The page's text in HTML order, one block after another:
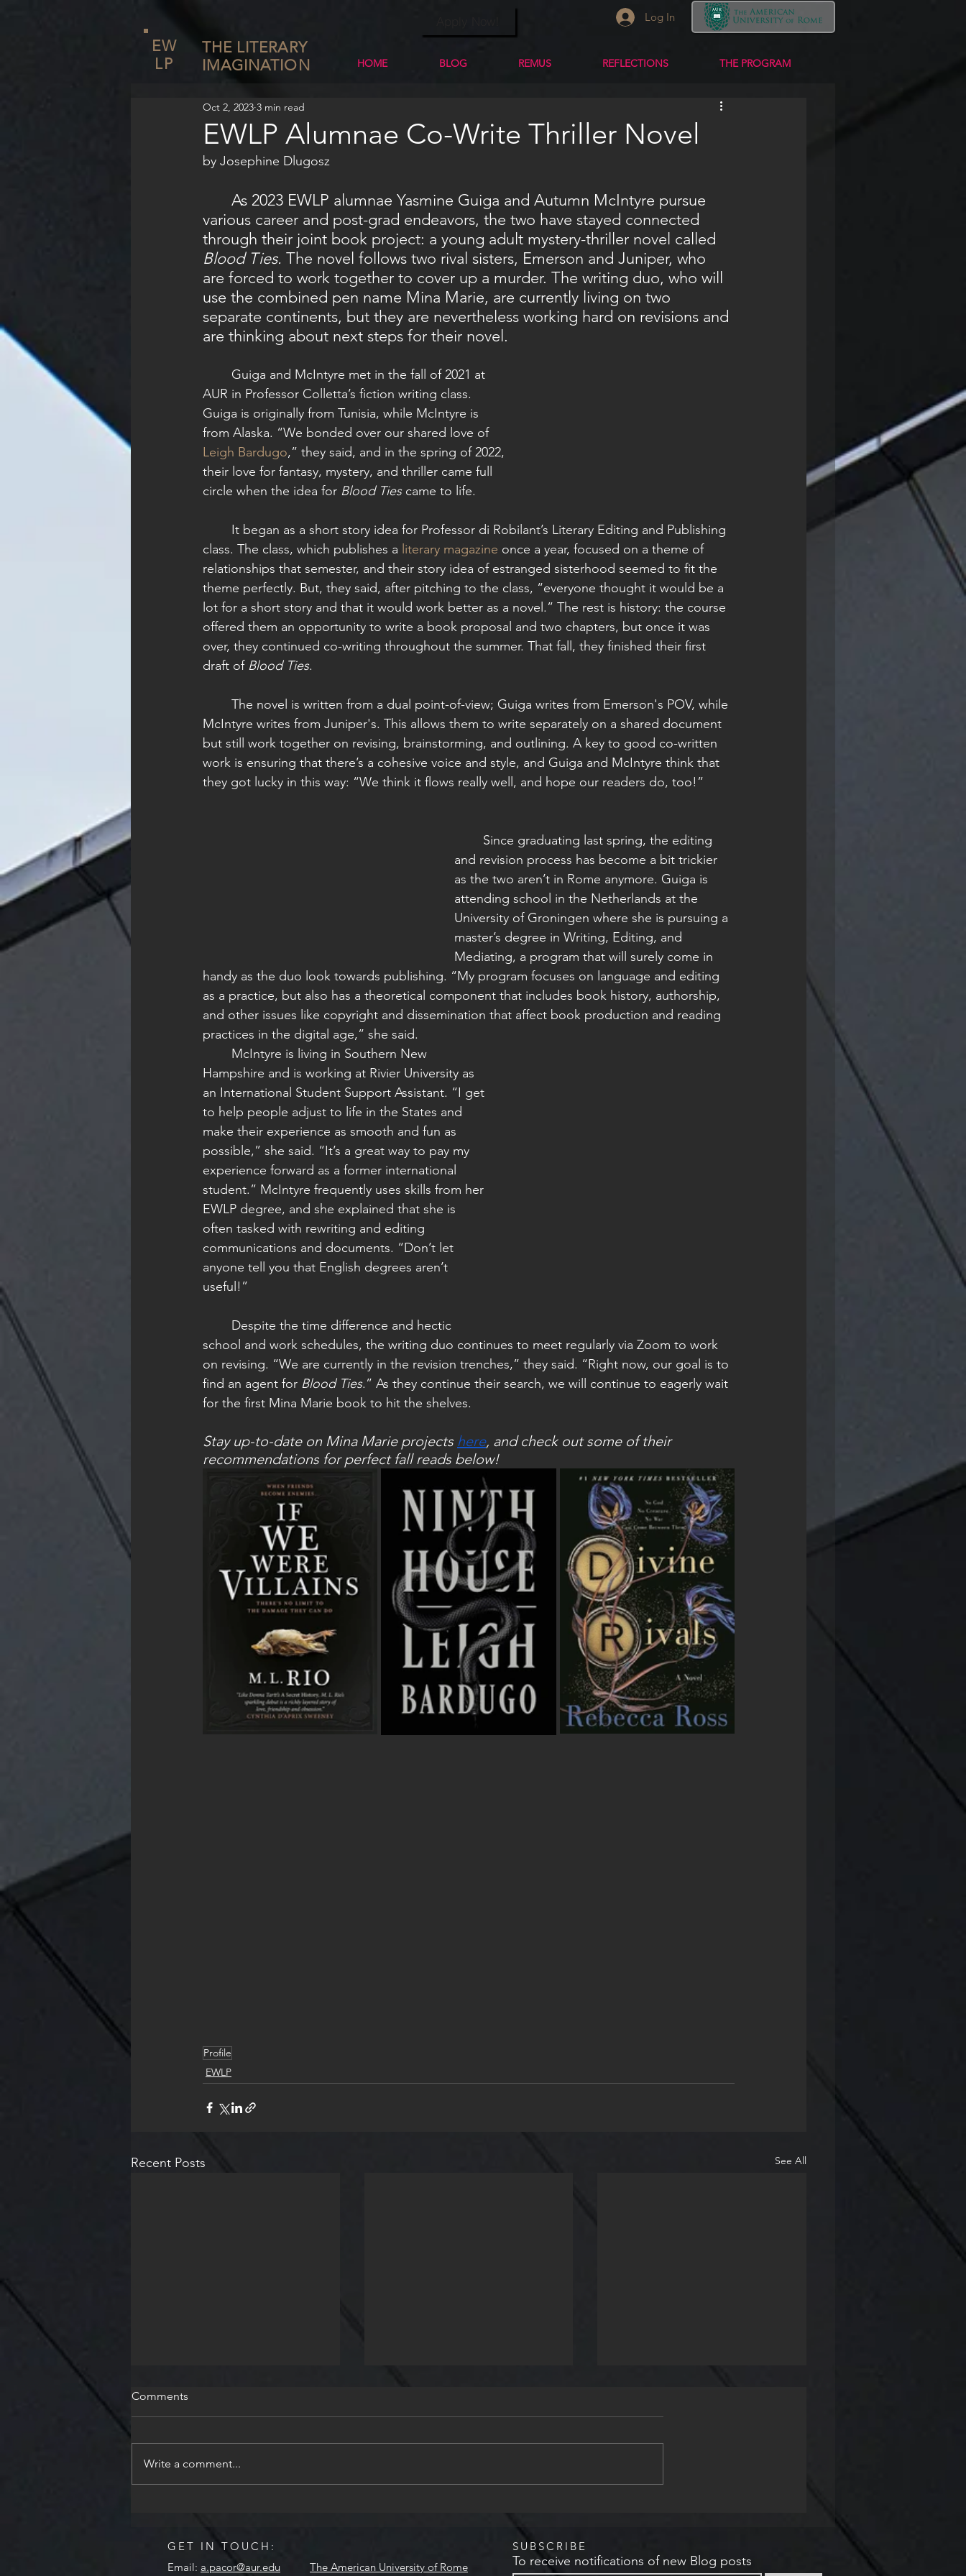
EW
LP
Log In
HOME BLOG REMUS REFLECTIONS THE PROGRAM
THE LITERARY
IMAGINATION
EWLP Alumnae Co-Write Thriller Novel
Oct 2, 2023 3 min read
by Josephine Dlugosz
various career and post-grad endeavors, the two have stayed connected
through their joint book project: a young adult mystery-thriller novel called
Blood Ties. The novel follows two rival sisters, Emerson and Juniper, who
are forced to work together to cover up a murder. The writing duo, who will
use the combined pen name Mina Marie, are currently living on two
separate continents, but they are nevertheless working hard on revisions and
are thinking about next steps for their novel.
AUR in Professor Colletta’s fiction writing class.
Guiga is originally from Tunisia, while McIntyre is
from Alaska. “We bonded over our shared love of
Leigh Bardugo,” they said, and in the spring of 2022,
their love for fantasy, mystery, and thriller came full
circle when the idea for Blood Ties came to life.
class. The class, which publishes a literary magazine once a year, focused on a theme of
relationships that semester, and their story idea of estranged sisterhood seemed to fit the
theme perfectly. But, they said, after pitching to the class, “everyone thought it would be a
lot for a short story and that it would work better as a novel.” The rest is history: the course
offered them an opportunity to write a book proposal and two chapters, but once it was
over, they continued co-writing throughout the summer. That fall, they finished their first
draft of Blood Ties.
McIntyre writes from Juniper's. This allows them to write separately on a shared document
but still work together on revising, brainstorming, and outlining. A key to good co-written
work is ensuring that there’s a cohesive voice and style, and Guiga and McIntyre think that
they got lucky in this way: “We think it flows really well, and hope our readers do, too!”
and revision process has become a bit trickier
as the two aren’t in Rome anymore. Guiga is
attending school in the Netherlands at the
University of Groningen where she is pursuing a
master’s degree in Writing, Editing, and
Mediating, a program that will surely come in
handy as the duo look towards publishing. “My program focuses on language and editing
as a practice, but also has a theoretical component that includes book history, authorship,
and other issues like copyright and dissemination that affect book production and reading
practices in the digital age,” she said.
Hampshire and is working at Rivier University as
an International Student Support Assistant. “I get
to help people adjust to life in the States and
make their experience as smooth and fun as
possible,” she said. “It’s a great way to pay my
experience forward as a former international
student.” McIntyre frequently uses skills from her
EWLP degree, and she explained that she is
often tasked with rewriting and editing
communications and documents. “Don’t let
anyone tell you that English degrees aren’t
useful!”
school and work schedules, the writing duo continues to meet regularly via Zoom to work
on revising. “We are currently in the revision trenches,” they said. “Right now, our goal is to
find an agent for Blood Ties.” As they continue their search, we will continue to eagerly wait
for the first Mina Marie book to hit the shelves.
Stay up-to-date on Mina Marie projects here, and check out some of their
recommendations for perfect fall reads below!
Profile
EWLP
Recent Posts See All
AUR Celebrates Floralia
Comments
Write a comment...
GET IN TOUCH:
Email: a.pacor@aur.edu The American University of Rome
SUBSCRIBE
To receive notifications of new Blog posts